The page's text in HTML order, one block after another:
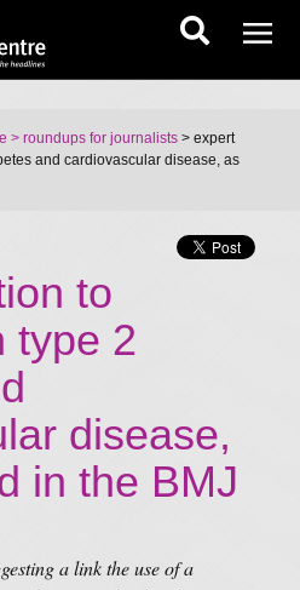
> roundups for journalists > expert
and cardiovascular disease, as
to
type 2
disease,
in the BMJ
a link the use of a